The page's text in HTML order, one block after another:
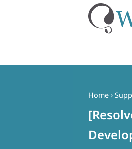
Home ›